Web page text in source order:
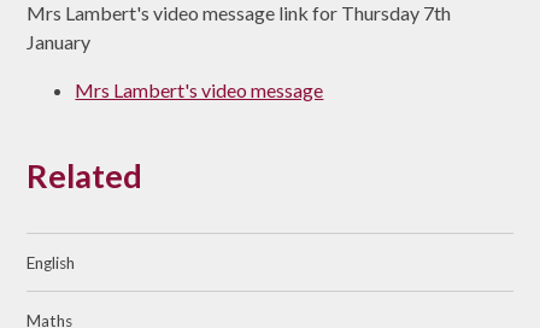
Mrs Lambert's video message link for Thursday 7th
January
Mrs Lambert's video message
Related
English
Maths